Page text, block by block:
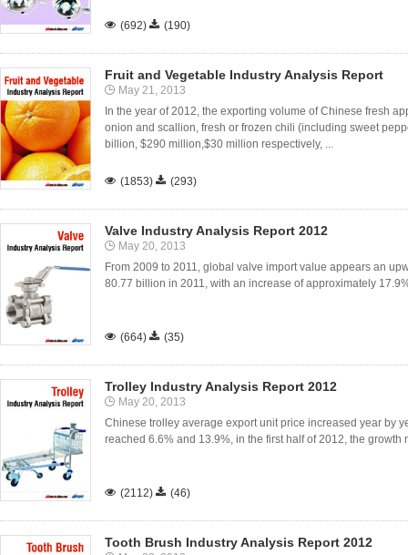
 (692)  (190)
Fruit and Vegetable Industry Analysis Report
May 21, 2013
In the year of 2012, the exporting volume of Chinese fresh
onion and scallion, fresh or frozen chili (including sweet
billion, $290 million,$30 million respectively, ...
 (1853)  (293)
Valve Industry Analysis Report 2012
May 20, 2013
From 2009 to 2011, global valve import value appears an
80.77 billion in 2011, with an increase of approximately
 (664)  (35)
Trolley Industry Analysis Report 2012
May 20, 2013
Chinese trolley average export unit price increased year by
reached 6.6% and 13.9%, in the first half of 2012, the
 (2112)  (46)
Tooth Brush Industry Analysis Report 2012